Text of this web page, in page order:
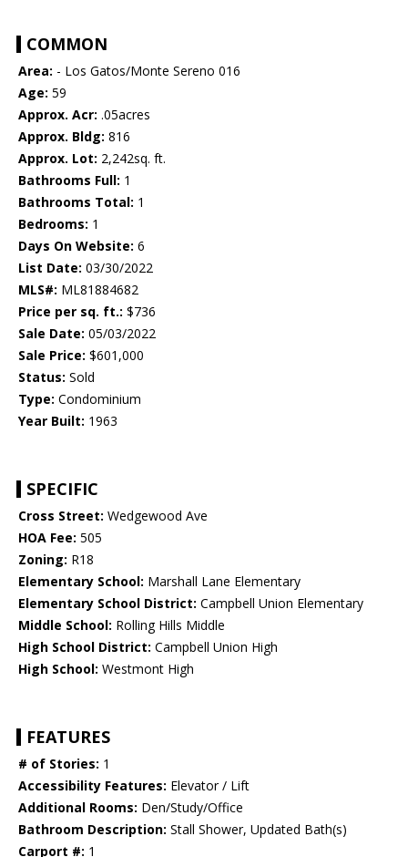
COMMON
Area: - Los Gatos/Monte Sereno 016
Age: 59
Approx. Acr: .05acres
Approx. Bldg: 816
Approx. Lot: 2,242sq. ft.
Bathrooms Full: 1
Bathrooms Total: 1
Bedrooms: 1
Days On Website: 6
List Date: 03/30/2022
MLS#: ML81884682
Price per sq. ft.: $736
Sale Date: 05/03/2022
Sale Price: $601,000
Status: Sold
Type: Condominium
Year Built: 1963
SPECIFIC
Cross Street: Wedgewood Ave
HOA Fee: 505
Zoning: R18
Elementary School: Marshall Lane Elementary
Elementary School District: Campbell Union Elementary
Middle School: Rolling Hills Middle
High School District: Campbell Union High
High School: Westmont High
FEATURES
# of Stories: 1
Accessibility Features: Elevator / Lift
Additional Rooms: Den/Study/Office
Bathroom Description: Stall Shower, Updated Bath(s)
Carport #: 1